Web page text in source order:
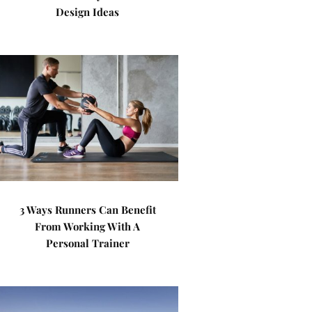
Design Ideas
3 Ways Runners Can Benefit
From Working With A
Personal Trainer